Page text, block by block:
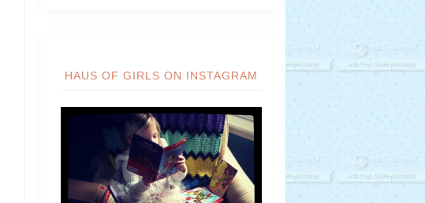
HAUS OF GIRLS ON INSTAGRAM